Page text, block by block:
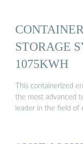
STORAGE
1075KWH
This containerized
the most advanced
leader in the field